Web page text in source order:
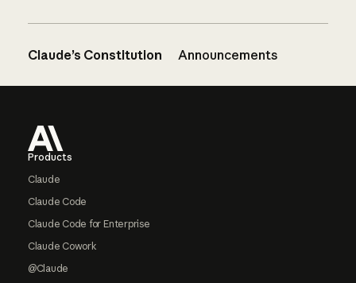
Claude’s Constitution Announcements
Products
Claude
Claude Code
Claude Code for Enterprise
Claude Cowork
@Claude